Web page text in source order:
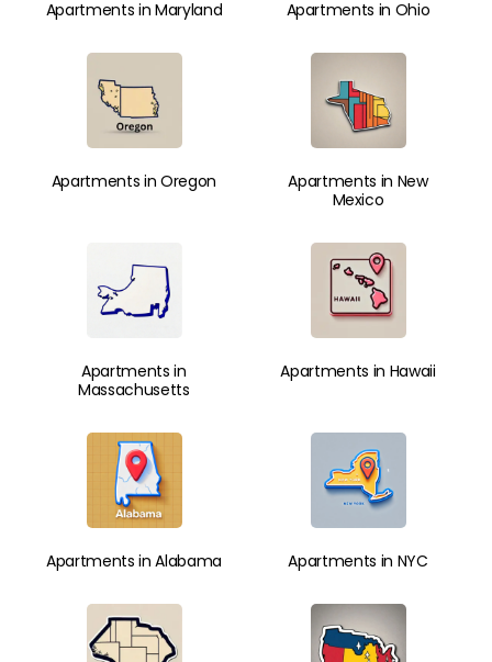
Apartments in Maryland Apartments in Ohio
Apartments in Oregon
Apartments in New
Mexico
Apartments in
Massachusetts
Apartments in Hawaii
Apartments in Alabama Apartments in NYC